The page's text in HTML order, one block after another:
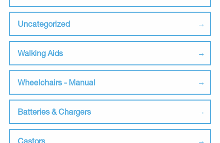
Uncategorized
Walking Aids
Wheelchairs - Manual
Batteries & Chargers
Castors